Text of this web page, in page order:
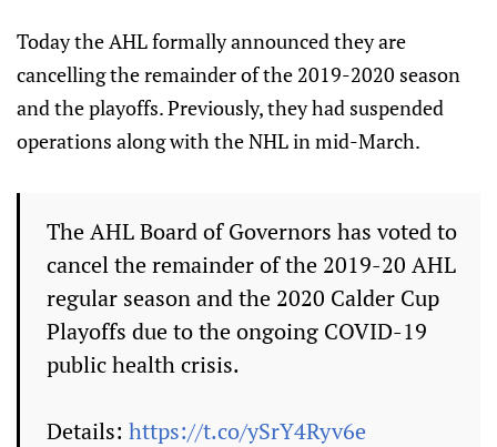
Today the AHL formally announced they are
cancelling the remainder of the 2019-2020 season
and the playoffs. Previously, they had suspended
operations along with the NHL in mid-March.
The AHL Board of Governors has voted to
cancel the remainder of the 2019-20 AHL
regular season and the 2020 Calder Cup
Playoffs due to the ongoing COVID-19
public health crisis.
Details: https://t.co/ySrY4Ryv6e